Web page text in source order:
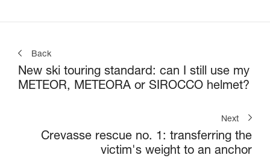
Back
New ski touring standard: can I still use my
METEOR, METEORA or SIROCCO helmet?
Next
Crevasse rescue no. 1: transferring the
victim's weight to an anchor